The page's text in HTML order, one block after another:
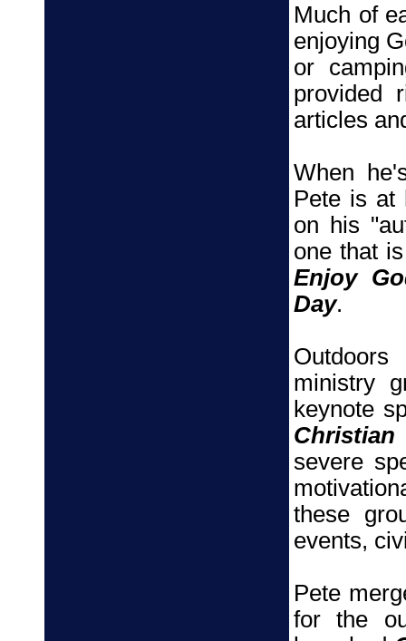
Much of
enjoying
or
provided
articles
When
Pete is at
on his
one that
Enjoy
Day.
ministry
keynote
Christian
severe
these
events,
Pete
for the